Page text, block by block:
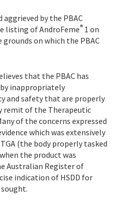
aggrieved by the PBAC
listing of AndroFeme® 1 on
on which the PBAC
that the PBAC has
inappropriately
and safety that are properly
remit of the Therapeutic
of the concerns expressed
which was extensively
(the body properly tasked
the product was
Australian Register of
indication of HSDD for